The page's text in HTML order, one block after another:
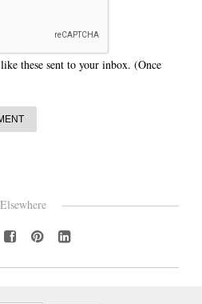
these sent to your inbox. (Once
Elsewhere